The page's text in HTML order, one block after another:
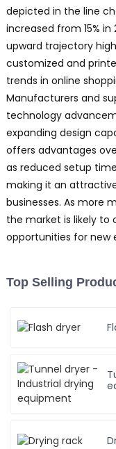
depicted in the line
increased from 15% in
upward trajectory
customized and
trends in online
Manufacturers and
technology
expanding design
offers advantages
as reduced setup
making it an
businesses. As more
the market is likely to
opportunities for new
Top Selling